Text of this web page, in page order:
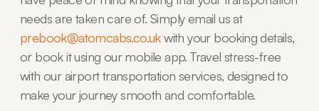
needs are taken care of. Simply email us at
prebook@atomcabs.co.ukwith your booking details,
or book it using our mobile app. Travel stress-free
with our airport transportation services, designed to
make your journey smooth and comfortable.